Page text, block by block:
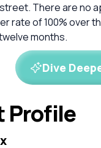
There are no
rate of 100% over
months.
Dive
Profile